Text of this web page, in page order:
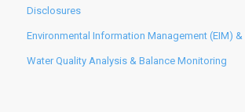
Disclosures
Environmental Information Management (EIM)
Water Quality Analysis & Balance Monitoring